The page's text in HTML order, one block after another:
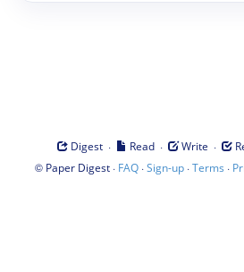
Digest · Read · Write ·
© Paper Digest· FAQ·Sign-up·Terms ·